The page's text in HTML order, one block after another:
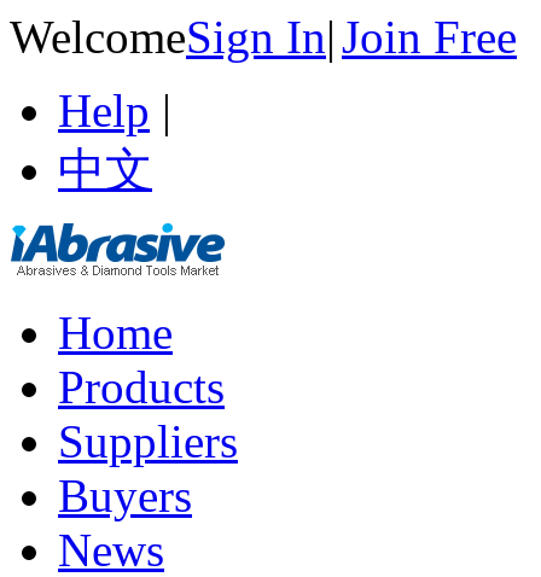
WelcomeSign In|Join Free
Help |
中文
Home
Products
Suppliers
Buyers
News